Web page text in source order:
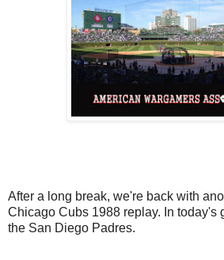
After a long break, we're back with
Chicago Cubs 1988 replay. In today's
the San Diego Padres.